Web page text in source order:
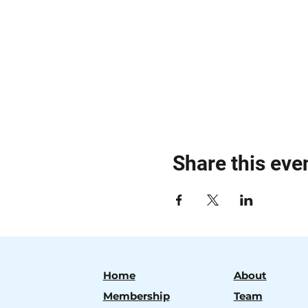
Share this
Home
Membership
About
Team